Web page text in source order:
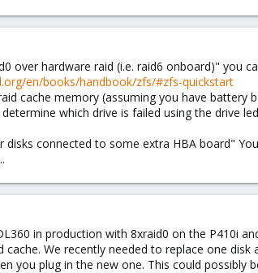
over hardware raid (i.e. raid6 onboard)" you
en/books/handbook/zfs/#zfs-quickstart
cache memory (assuming you have battery
which drive is failed using the drive
disks connected to some extra HBA board"
in production with 8xraid0 on the P410i
cache. We recently needed to replace one
you plug in the new one. This could